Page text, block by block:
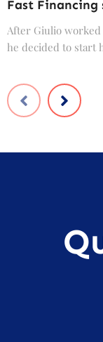
Fast Financing
After Giulio
he decided to start